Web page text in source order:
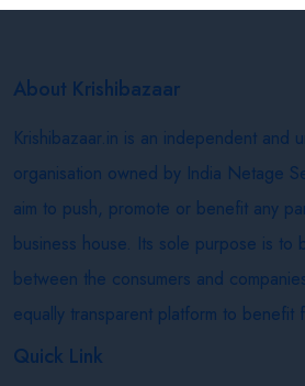
About Krishibazaar
Krishibazaar.in is an independent and
organisation owned by India Netage
aim to push, promote or benefit any
business house. Its sole purpose is to
between the consumers and
equally transparent platform to benefit
Quick Link